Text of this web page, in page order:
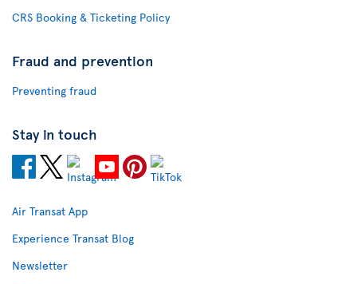
CRS Booking & Ticketing Policy
Fraud and prevention
Preventing fraud
Stay in touch
Air Transat App
Experience Transat Blog
Newsletter